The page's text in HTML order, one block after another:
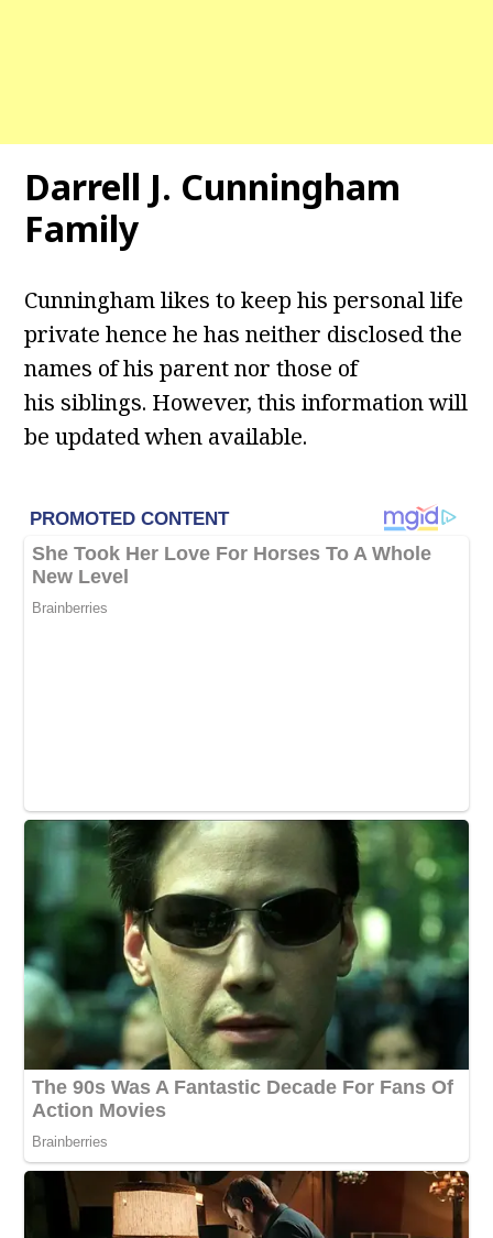
Darrell J. Cunningham
Family
Cunningham likes to keep his personal life
private hence he has neither disclosed the
names of his parent nor those of
his siblings. However, this information will
be updated when available.